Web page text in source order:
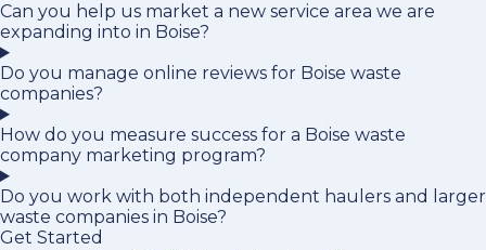
Can you help us market a new service area we are
expanding into in Boise?
Do you manage online reviews for Boise waste
companies?
How do you measure success for a Boise waste
company marketing program?
Do you work with both independent haulers and larger
waste companies in Boise?
Get Started